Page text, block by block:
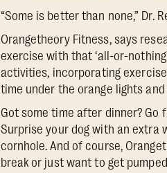
“Some is better than none,” Dr.
Orangetheory Fitness, says
exercise with that ‘all-or-
activities, incorporating
time under the orange lights
Got some time after dinner?
Surprise your dog with an extra
cornhole. And of course,
break or just want to get